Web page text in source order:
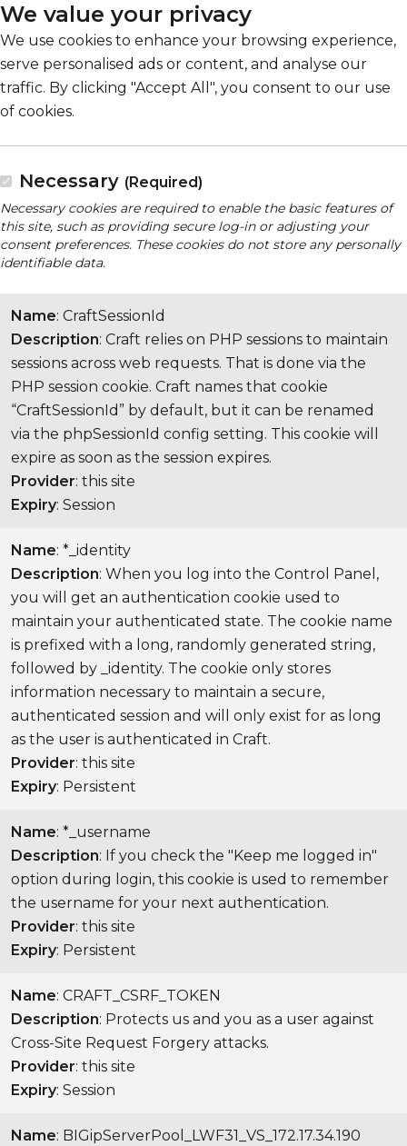
We value your privacy
We use cookies to enhance your browsing experience,
serve personalised ads or content, and analyse our
traffic. By clicking "Accept All", you consent to our use
of cookies.
Necessary (Required)
Necessary cookies are required to enable the basic features of
this site, such as providing secure log-in or adjusting your
consent preferences. These cookies do not store any personally
identifiable data.
Name: CraftSessionId
Description: Craft relies on PHP sessions to maintain
sessions across web requests. That is done via the
PHP session cookie. Craft names that cookie
“CraftSessionId” by default, but it can be renamed
via the phpSessionId config setting. This cookie will
expire as soon as the session expires.
Provider: this site
Expiry: Session
Name: *_identity
Description: When you log into the Control Panel,
you will get an authentication cookie used to
maintain your authenticated state. The cookie name
is prefixed with a long, randomly generated string,
followed by _identity. The cookie only stores
information necessary to maintain a secure,
authenticated session and will only exist for as long
as the user is authenticated in Craft.
Provider: this site
Expiry: Persistent
Name: *_username
Description: If you check the "Keep me logged in"
option during login, this cookie is used to remember
the username for your next authentication.
Provider: this site
Expiry: Persistent
Name: CRAFT_CSRF_TOKEN
Description: Protects us and you as a user against
Cross-Site Request Forgery attacks.
Provider: this site
Expiry: Session
Name: BIGipServerPool_LWF31_VS_172.17.34.190